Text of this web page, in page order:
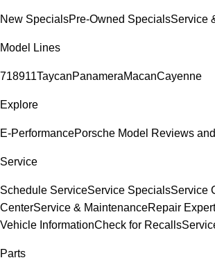
New SpecialsPre-Owned SpecialsService
Model Lines
718911TaycanPanameraMacanCayenne
Explore
E-PerformancePorsche Model Reviews
Service
Schedule ServiceService SpecialsService
CenterService & MaintenanceRepair
Vehicle InformationCheck for Recalls
Parts